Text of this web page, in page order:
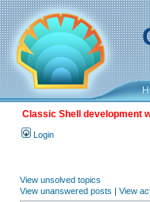
Classic Shell development
Login
View unsolved topics
View unanswered posts | View